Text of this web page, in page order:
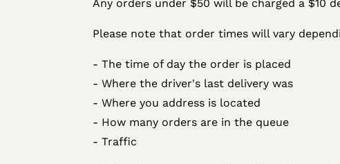
Any orders under $50 will be charged a $10
Please note that order times will vary
- The time of day the order is placed
- Where the driver's last delivery was
- Where you address is located
- How many orders are in the queue
- Traffic